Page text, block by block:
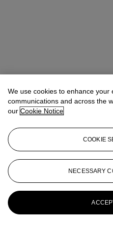
We use cookies to enhance
communications and across the
our Cookie Notice
COOKIE
NECESSARY